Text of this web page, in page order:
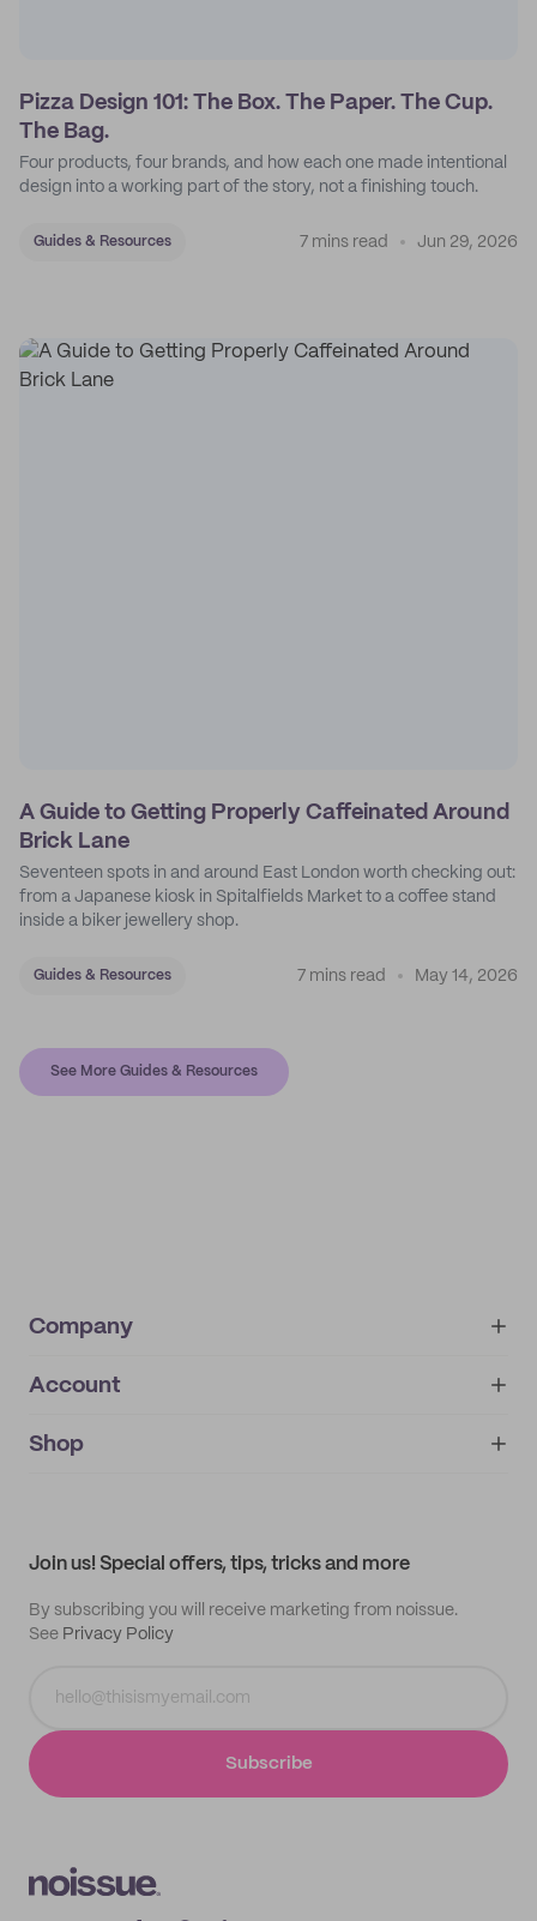
Pizza Design 101: The Box. The Paper. The Cup.
The Bag.
Four products, four brands, and how each one made intentional
design into a working part of the story, not a finishing touch.
Guides & Resources 7 mins read Jun 29, 2026
A Guide to Getting Properly Caffeinated Around
Brick Lane
Seventeen spots in and around East London worth checking out:
from a Japanese kiosk in Spitalfields Market to a coffee stand
inside a biker jewellery shop.
Guides & Resources 7 mins read May 14, 2026
See More Guides & Resources
Company
About
IMPRINT
Account
My orders
Shop
Join us! Special offers, tips, tricks and more
By subscribing you will receive marketing from noissue.
See Privacy Policy
Subscribe